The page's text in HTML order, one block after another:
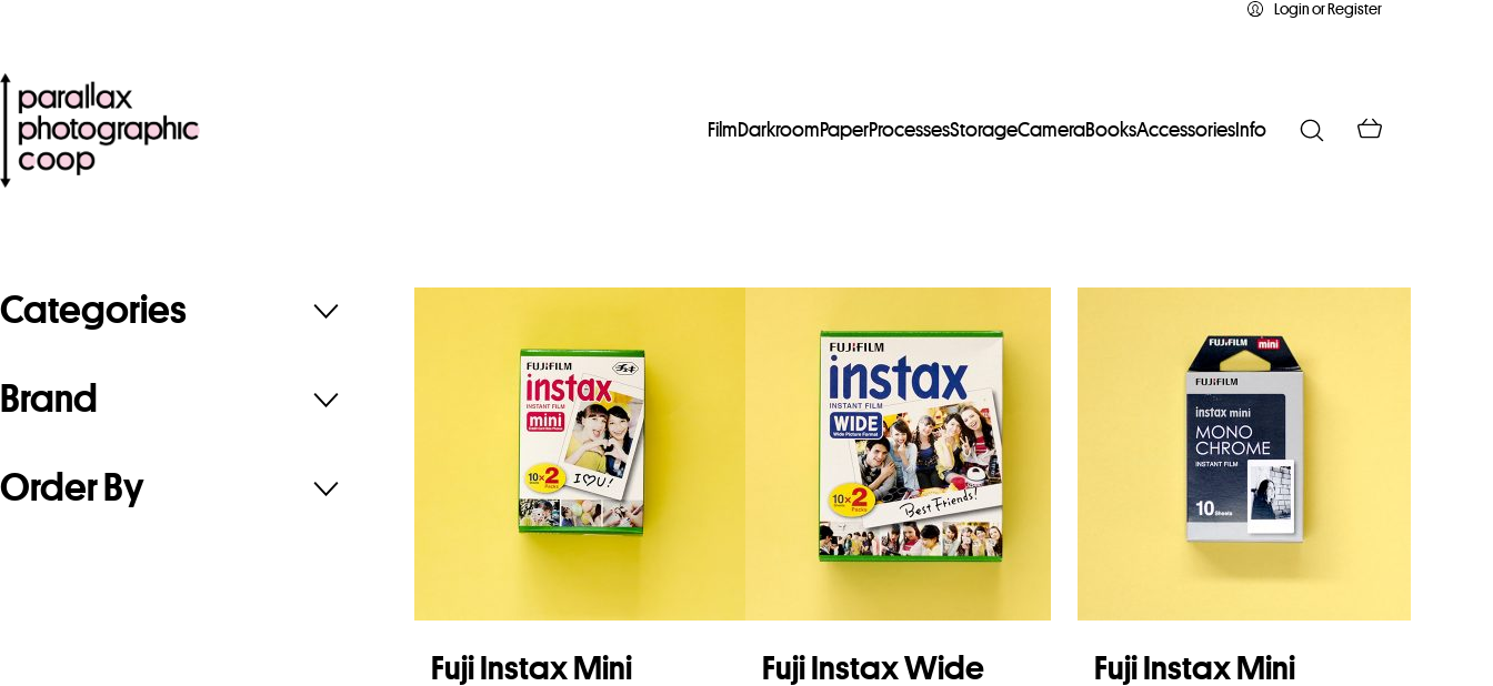
Login or Register
FilmDarkroomPaperProcessesStorageCameraBooksAccessories Info
Fuji Instax Mini
Fuji Instax Wide
Fuji Instax Mini
Categories
Brand
Order By